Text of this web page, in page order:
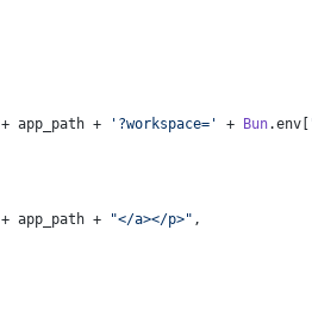
+ app_path + '?workspace=' + Bun.env
+ app_path + "</a></p>" ,